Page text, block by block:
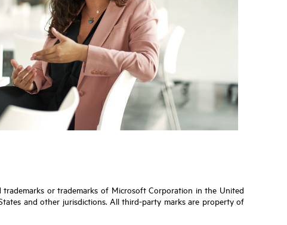
or trademarks of Microsoft Corporation in the United
and other jurisdictions. All third-party marks are property of